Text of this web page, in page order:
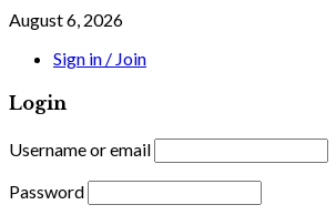
August 6, 2026
Sign in / Join
Login
Username or email
Password